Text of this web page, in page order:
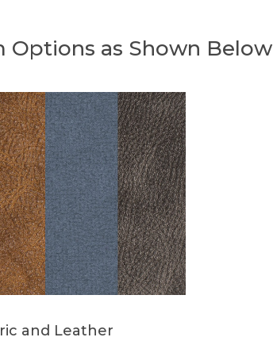
Options as Shown Below
and Leather